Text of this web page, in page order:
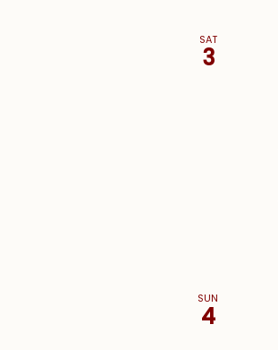
SAT
3
SUN
4